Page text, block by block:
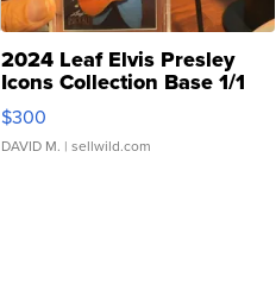
2024 Leaf Elvis Presley
Icons Collection Base 1/1
SSP Clear ...
$300
DAVID M. | sellwild.com